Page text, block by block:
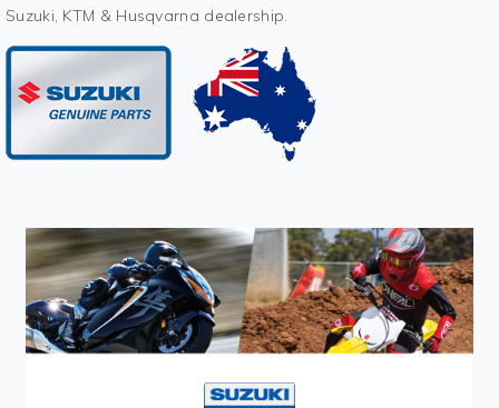
Suzuki, KTM & Husqvarna dealership.